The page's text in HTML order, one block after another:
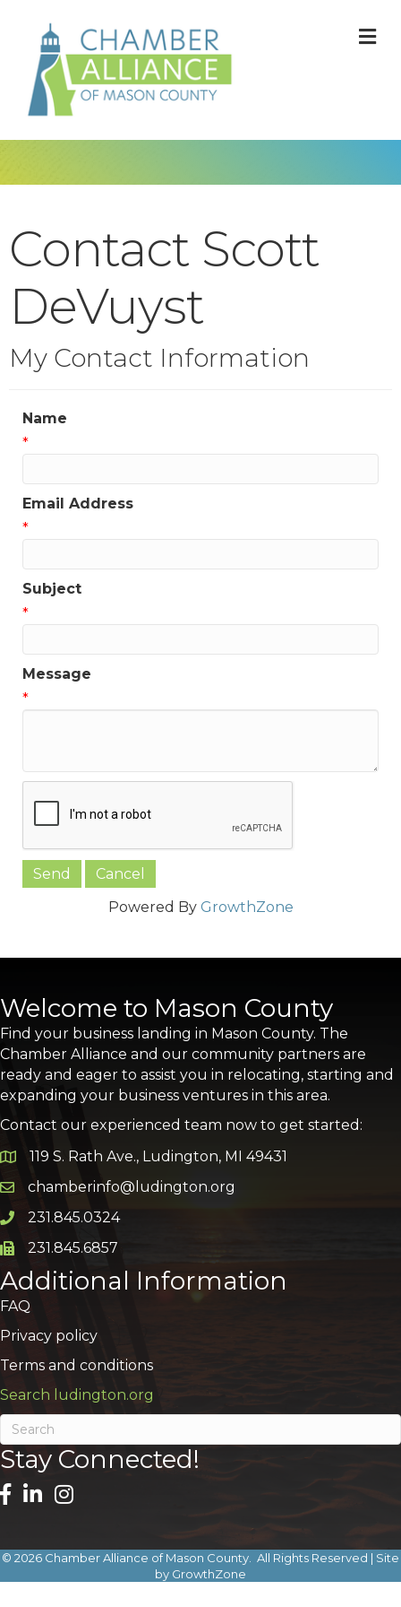
Contact Scott
DeVuyst
My Contact Information
Name
*
Email Address
*
Subject
*
Message
*
Powered By GrowthZone
Welcome to Mason County
Find your business landing in Mason County. The
Chamber Alliance and our community partners are
ready and eager to assist you in relocating, starting and
expanding your business ventures in this area.
Contact our experienced team now to get started:
Google Map
119 S. Rath Ave., Ludington, MI 49431
Email icon and link
chamberinfo@ludington.org
Phone icon and link
231.845.0324
Phone icon and link
231.845.6857
Additional Information
FAQ
Privacy policy
Terms and conditions
Search ludington.org
Stay Connected!
© 2026 Chamber Alliance of Mason County. All Rights Reserved | Site
by GrowthZone